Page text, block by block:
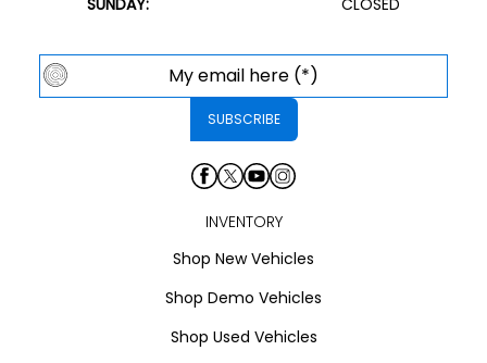
INVENTORY
Shop New Vehicles
Shop Demo Vehicles
Shop Used Vehicles